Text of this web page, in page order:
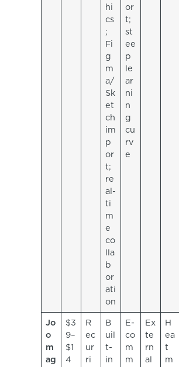
hi
cs
;
Fi
g
m
a/
Sk
et
ch
im
p
or
t;
re
al-
ti
m
e
co
lla
b
or
ati
on
or
t;
st
ee
p
le
ar
ni
n
g
cu
rv
e
Jo
o
m
ag
$3
9–
$1
4
R
ec
ur
ri
B
uil
t-
in
E-
co
m
m
Ex
te
rn
al
H
ea
t
m